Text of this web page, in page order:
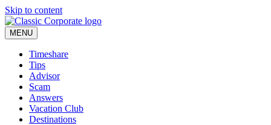
Skip to content
MENU
Timeshare
Tips
Advisor
Scam
Answers
Vacation Club
Destinations